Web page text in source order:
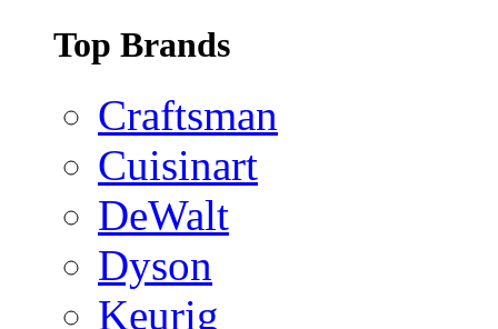
Top Brands
Craftsman
Cuisinart
DeWalt
Dyson
Keurig